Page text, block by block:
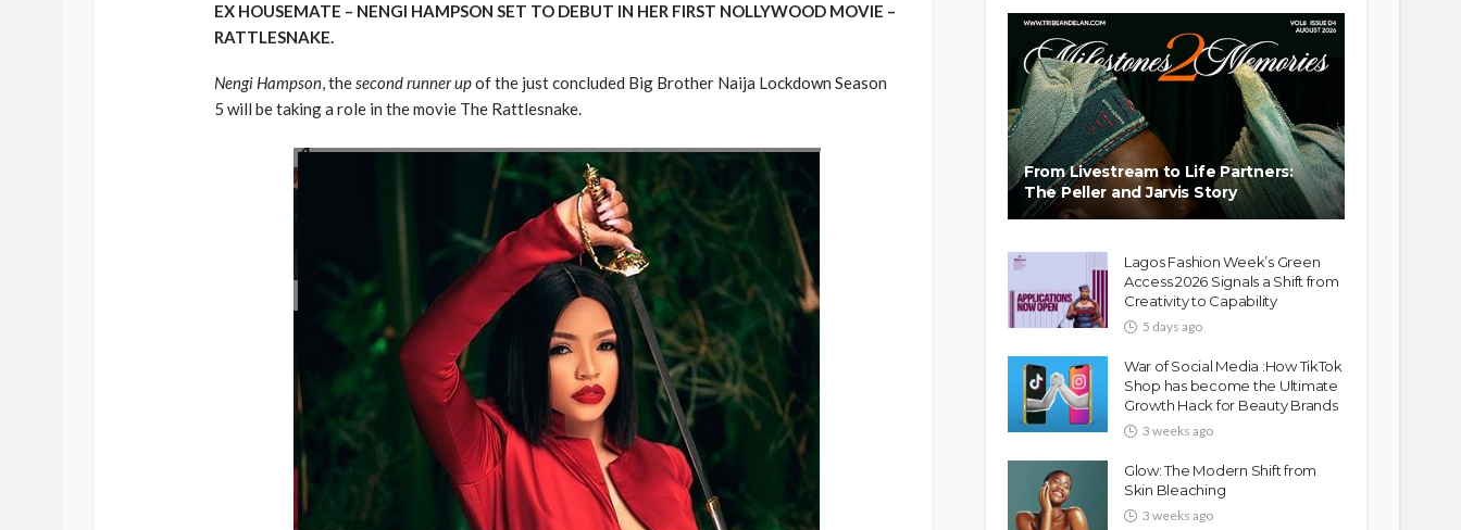
EX HOUSEMATE – NENGI HAMPSON SET TO DEBUT IN HER FIRST NOLLYWOOD MOVIE –
RATTLESNAKE.
Nengi Hampson, thesecond runner upof the just concluded Big Brother Naija Lockdown Season
5 will be taking a role in the movie The Rattlesnake.
From Livestream to Life Partners:
The Peller and Jarvis Story
Lagos Fashion Week’s Green
Access 2026 Signals a Shift from
Creativity to Capability
5 days ago
War of Social Media :How TikTok
Shop has become the Ultimate
Growth Hack for Beauty Brands
3 weeks ago
Glow: The Modern Shift from
Skin Bleaching
3 weeks ago